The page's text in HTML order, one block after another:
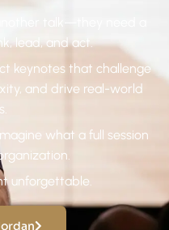
talk—they need a
lead, and act.
keynotes that challenge
and drive real-world
what a full session
unforgettable.